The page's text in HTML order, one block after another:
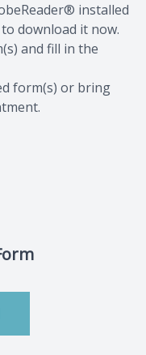
installed
to download it now.
and fill in the
form(s) or bring